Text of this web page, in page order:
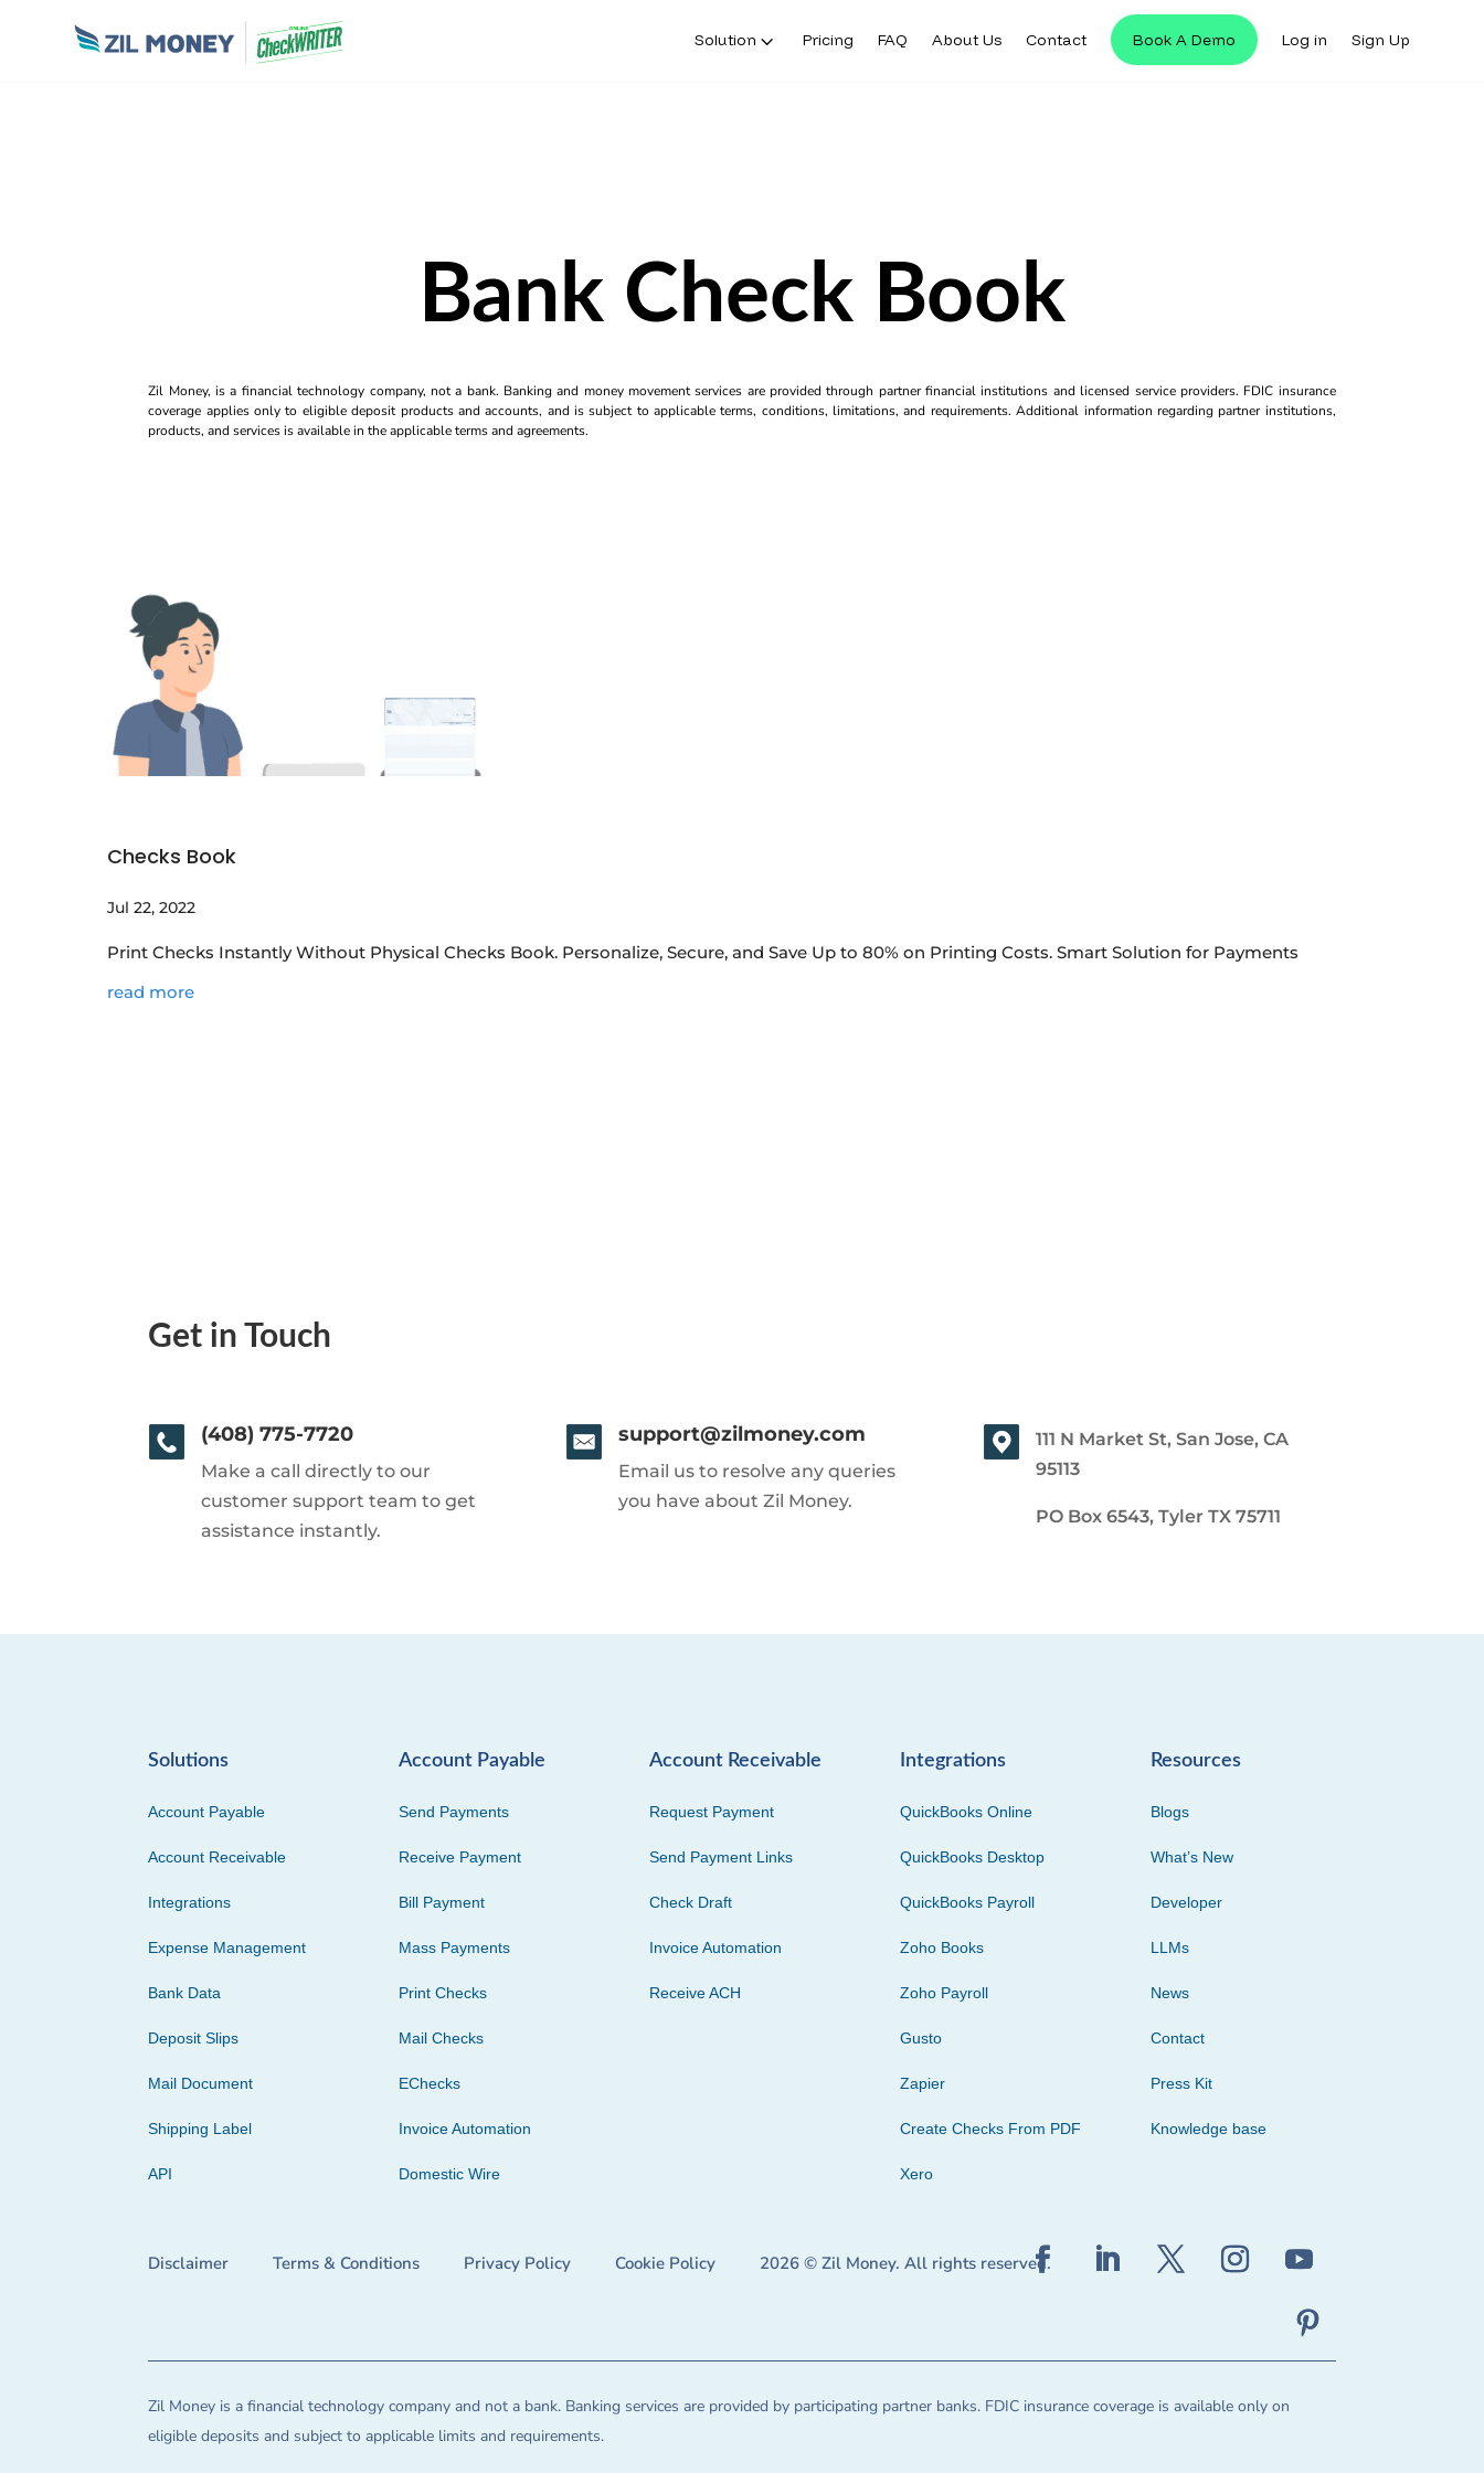
Solution Pricing FAQ About Us Contact Book A Demo Log in Sign Up
Bank Check Book
Zil Money, is a financial technology company, not a bank. Banking and money movement services are provided through partner financial institutions and licensed service providers. FDIC insurance
coverage applies only to eligible deposit products and accounts, and is subject to applicable terms, conditions, limitations, and requirements. Additional information regarding partner institutions,
products, and services is available in the applicable terms and agreements.
Checks Book
Jul 22, 2022
Print Checks Instantly Without Physical Checks Book. Personalize, Secure, and Save Up to 80% on Printing Costs. Smart Solution for Payments
read more
Get in Touch
(408) 775-7720
Make a call directly to our
customer support team to get
assistance instantly.
support@zilmoney.com
Email us to resolve any queries
you have about Zil Money.
111 N Market St, San Jose, CA
95113
PO Box 6543, Tyler TX 75711
Solutions
Account Payable
Account Receivable
Integrations
Expense Management
Bank Data
Deposit Slips
Mail Document
Shipping Label
API
Account Payable
Send Payments
Receive Payment
Bill Payment
Mass Payments
Print Checks
Mail Checks
EChecks
Invoice Automation
Domestic Wire
Account Receivable
Request Payment
Send Payment Links
Check Draft
Invoice Automation
Receive ACH
Integrations
QuickBooks Online
QuickBooks Desktop
QuickBooks Payroll
Zoho Books
Zoho Payroll
Gusto
Zapier
Create Checks From PDF
Xero
Resources
Blogs
What’s New
Developer
LLMs
News
Contact
Press Kit
Knowledge base
Disclaimer Terms & Conditions Privacy Policy Cookie Policy 2026 © Zil Money. All rights reserved.
Zil Money is a financial technology company and not a bank. Banking services are provided by participating partner banks. FDIC insurance coverage is available only on
eligible deposits and subject to applicable limits and requirements.